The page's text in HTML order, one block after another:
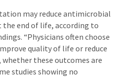
an
external
site)
may reduce antimicrobial
end of life, according to
“Physicians often choose
quality of life or reduce
these outcomes are
studies showing no